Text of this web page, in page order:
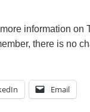
information on
there is no
Email